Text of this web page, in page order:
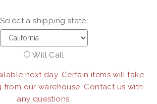
Select a shipping state:
Will Call
next day. Certain items will take
from our warehouse. Contact us with
any questions.